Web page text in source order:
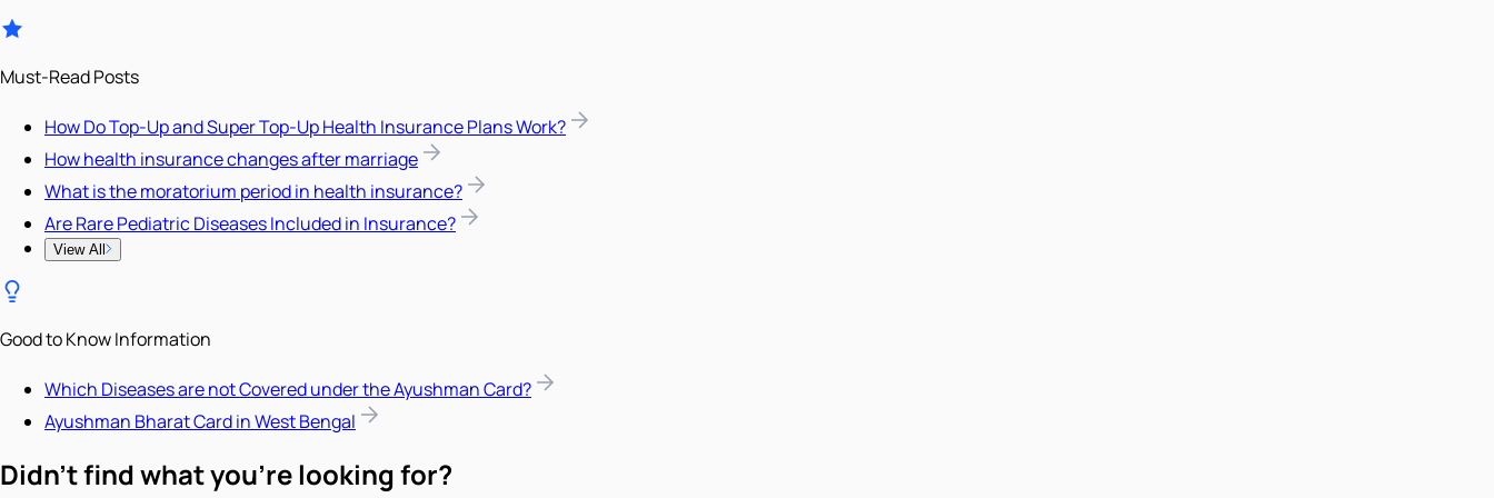
Must-Read Posts
How Do Top-Up and Super Top-Up Health Insurance Plans Work?
How health insurance changes after marriage
What is the moratorium period in health insurance?
Are Rare Pediatric Diseases Included in Insurance?
View All
Good to Know Information
Which Diseases are not Covered under the Ayushman Card?
Ayushman Bharat Card in West Bengal
Didn't find what you're looking for?